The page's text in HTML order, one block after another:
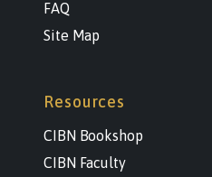
FAQ
Site Map
Resources
CIBN Bookshop
CIBN Faculty